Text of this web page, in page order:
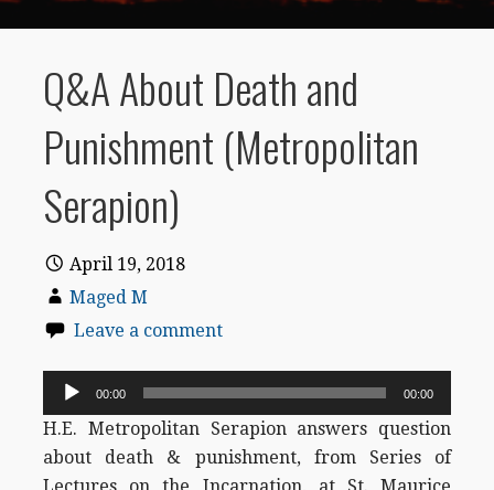
Q&A About Death and
Punishment (Metropolitan
Serapion)
April 19, 2018
Maged M
Leave a comment
Audio
00:00 00:00
H.E. Metropolitan Serapion answers question
about death & punishment, from Series of
Lectures on the Incarnation, at St. Maurice